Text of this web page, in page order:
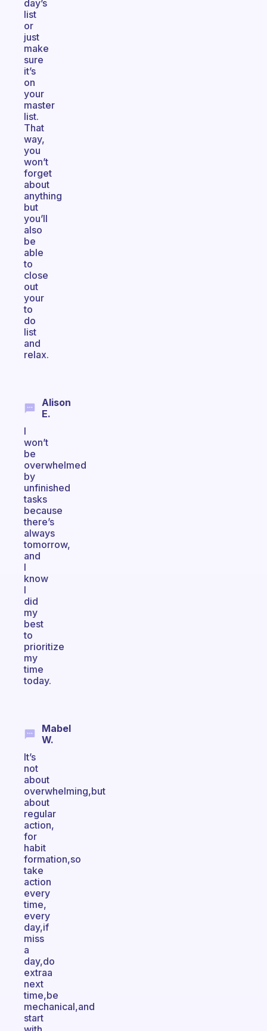
day’s
list
or
just
make
sure
it’s
on
your
master
list.
That
way,
you
won’t
forget
about
anything
but
you’ll
also
be
able
to
close
out
your
to
do
list
and
relax.
Alison
E.
I
won’t
be
overwhelmed
by
unfinished
tasks
because
there’s
always
tomorrow,
and
I
know
I
did
my
best
to
prioritize
my
time
today.
Mabel
W.
It’s
not
about
overwhelming,but
about
regular
action,
for
habit
formation,so
take
action
every
time,
every
day,if
miss
a
day,do
extraa
next
time,be
mechanical,and
start